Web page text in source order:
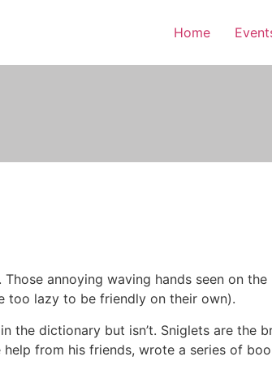
Home
Those annoying waving hands seen on
too lazy to be friendly on their own).
the dictionary but isn’t. Sniglets are the
from his friends, wrote a series of